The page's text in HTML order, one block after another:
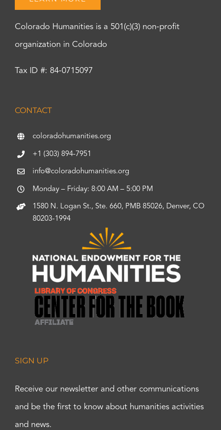
Colorado Humanities is a 501(c)(3) non-profit
organization in Colorado
Tax ID #: 84-0715097
CONTACT
coloradohumanities.org
+1 (303) 894-7951
info@coloradohumanities.org
Monday – Friday: 8:00 AM – 5:00 PM
1580 N. Logan St., Ste. 660, PMB 85026, Denver, CO
80203-1994
SIGN UP
Receive our newsletter and other communications
and be the first to know about humanities activities
and news.